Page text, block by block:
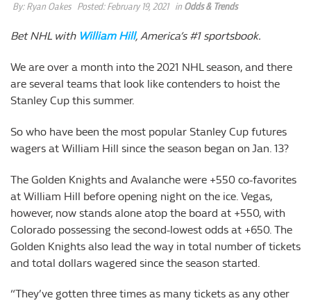
By:Ryan Oakes Posted: February 19, 2021 in Odds & Trends
Bet NHL with William Hill, America’s #1 sportsbook.
We are over a month into the 2021 NHL season, and there
are several teams that look like contenders to hoist the
Stanley Cup this summer.
So who have been the most popular Stanley Cup futures
wagers at William Hill since the season began on Jan. 13?
The Golden Knights and Avalanche were +550 co-favorites
at William Hill before opening night on the ice. Vegas,
however, now stands alone atop the board at +550, with
Colorado possessing the second-lowest odds at +650. The
Golden Knights also lead the way in total number of tickets
and total dollars wagered since the season started.
“They’ve gotten three times as many tickets as any other